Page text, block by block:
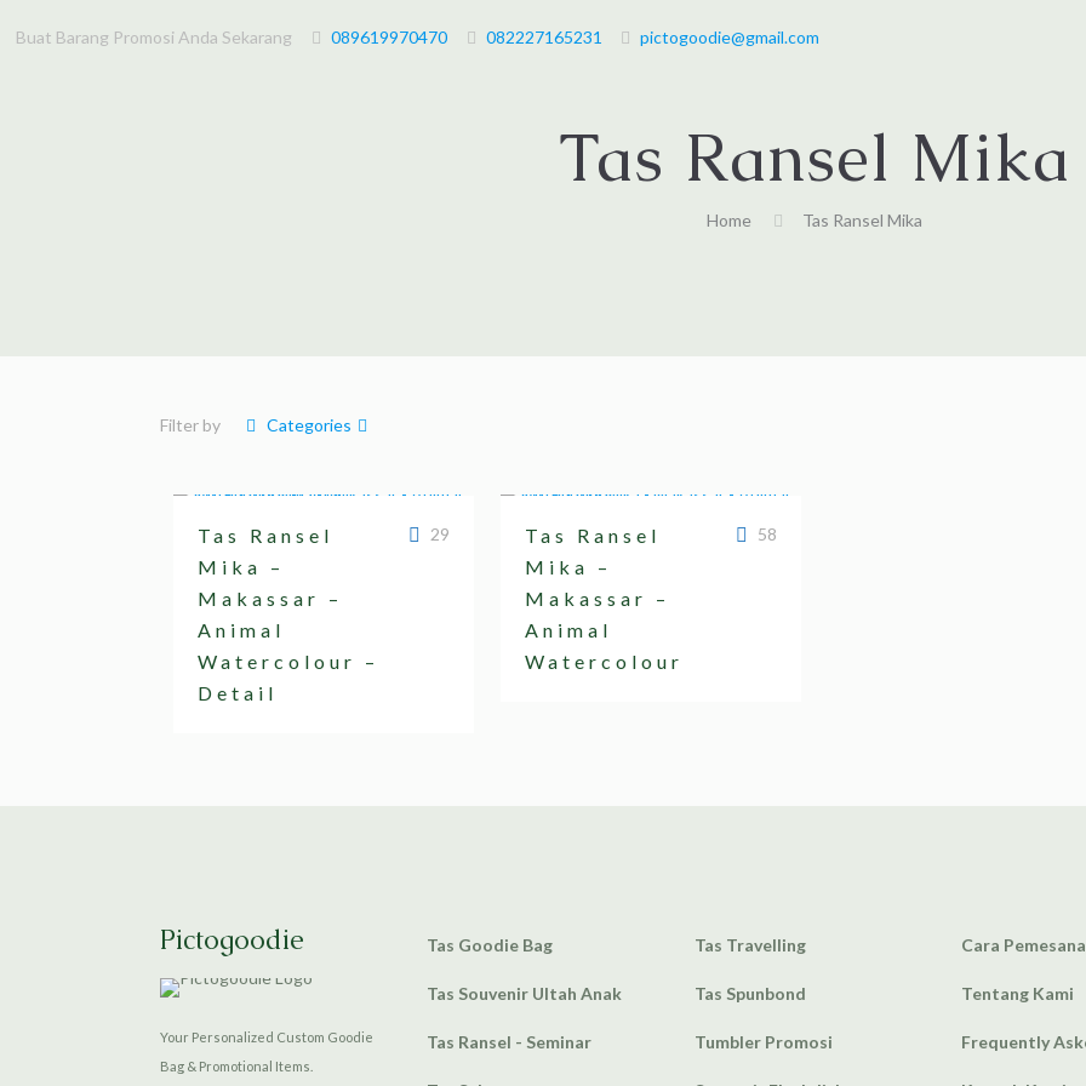
Buat Barang Promosi Anda Sekarang 089619970470 082227165231 pictogoodie@gmail.com
Tas Ransel Mika
Home Tas Ransel Mika
Filter by Categories
Tas Ransel
Mika –
Makassar –
Animal
Watercolour –
Detail
29
Tas Ransel
Mika –
Makassar –
Animal
Watercolour
58
Pictogoodie
Your Personalized Custom Goodie
Bag & Promotional Items.
Tas Goodie Bag
Tas Souvenir Ultah Anak
Tas Ransel - Seminar
Tas Travelling
Tas Spunbond
Tumbler Promosi
Cara
Tentang Kami
Frequently